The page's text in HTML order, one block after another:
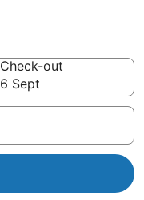
Check-out
6 Sept